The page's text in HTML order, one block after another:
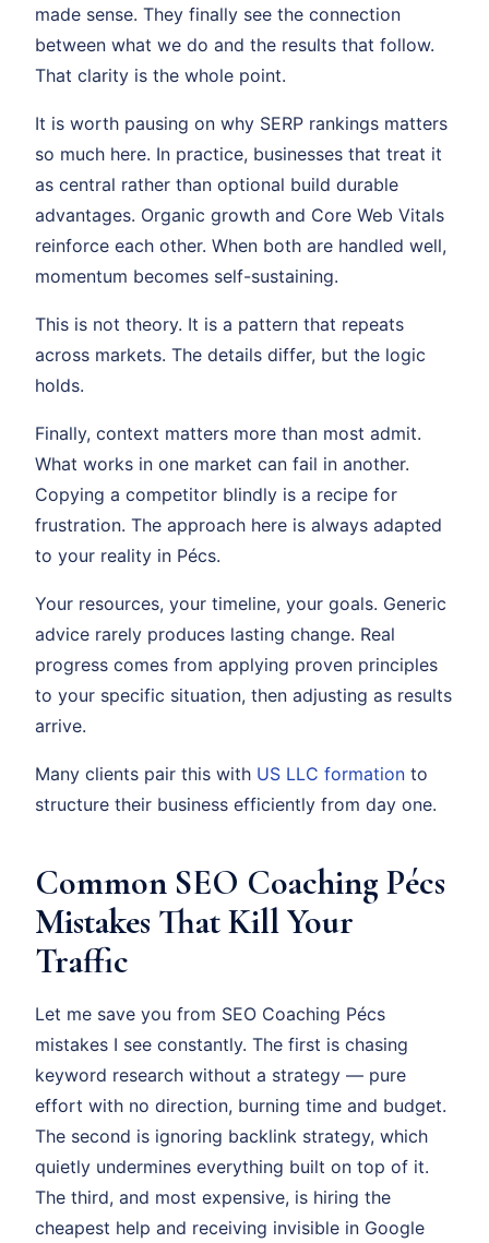
made sense. They finally see the connection
between what we do and the results that follow.
That clarity is the whole point.
It is worth pausing on why SERP rankings matters
so much here. In practice, businesses that treat it
as central rather than optional build durable
advantages. Organic growth and Core Web Vitals
reinforce each other. When both are handled well,
momentum becomes self-sustaining.
This is not theory. It is a pattern that repeats
across markets. The details differ, but the logic
holds.
Finally, context matters more than most admit.
What works in one market can fail in another.
Copying a competitor blindly is a recipe for
frustration. The approach here is always adapted
to your reality in Pécs.
Your resources, your timeline, your goals. Generic
advice rarely produces lasting change. Real
progress comes from applying proven principles
to your specific situation, then adjusting as results
arrive.
Many clients pair this with US LLC formation to
structure their business efficiently from day one.
Common SEO Coaching Pécs
Mistakes That Kill Your
Traffic
Let me save you from SEO Coaching Pécs
mistakes I see constantly. The first is chasing
keyword research without a strategy — pure
effort with no direction, burning time and budget.
The second is ignoring backlink strategy, which
quietly undermines everything built on top of it.
The third, and most expensive, is hiring the
cheapest help and receiving invisible in Google